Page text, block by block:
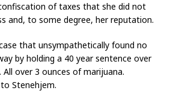
of taxes that she did not
and, to some degree, her reputation.
that unsympathetically found no
by holding a 40 year sentence over
over 3 ounces of marijuana.
Stenehjem.